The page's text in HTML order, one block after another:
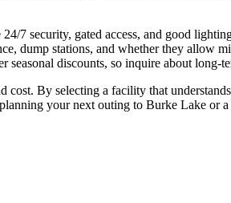
7 security, gated access, and good
dump stations, and whether they allow
discounts, so inquire about long-
cost. By selecting a facility that
your next outing to Burke Lake or a